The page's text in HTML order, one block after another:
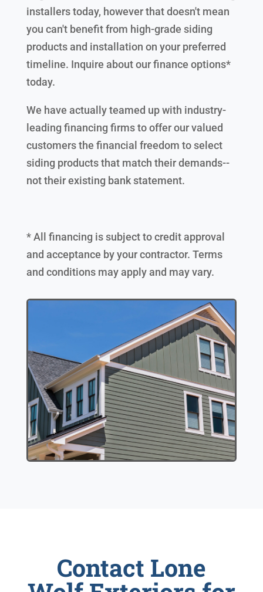
installers today, however that doesn't mean
you can't benefit from high-grade siding
products and installation on your preferred
timeline. Inquire about our finance options*
today.
We have actually teamed up with industry-
leading financing firms to offer our valued
customers the financial freedom to select
siding products that match their demands--
not their existing bank statement.
* All financing is subject to credit approval
and acceptance by your contractor. Terms
and conditions may apply and may vary.
Contact Lone